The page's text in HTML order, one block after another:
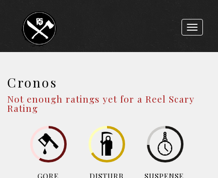
Toggle
Cronos
Not enough ratings yet for a Reel Scary
Rating
GORE DISTURB SUSPENSE